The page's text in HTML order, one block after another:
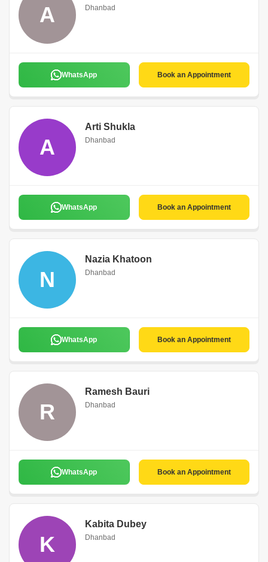
A Dhanbad
WhatsApp Book an Appointment
A
Arti Shukla
Dhanbad
WhatsApp Book an Appointment
N
Nazia Khatoon
Dhanbad
WhatsApp Book an Appointment
R
Ramesh Bauri
Dhanbad
WhatsApp Book an Appointment
K
Kabita Dubey
Dhanbad